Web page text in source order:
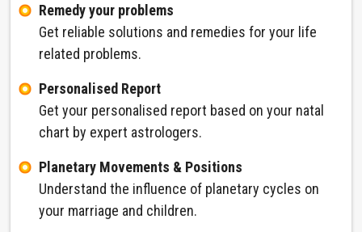
Remedy your problems
Get reliable solutions and remedies for your life
related problems.
Personalised Report
Get your personalised report based on your natal
chart by expert astrologers.
Planetary Movements & Positions
Understand the influence of planetary cycles on
your marriage and children.